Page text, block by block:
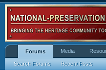
Forums
Search Forums Recent Posts
Media